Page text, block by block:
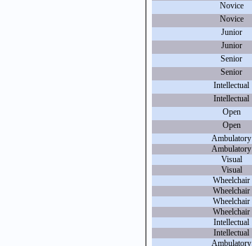
Novice
Novice
Junior
Junior
Senior
Senior
Intellectual
Intellectual
Open
Open
Ambulatory
Ambulatory
Visual
Visual
Wheelchair
Wheelchair
Wheelchair
Wheelchair
Intellectual
Intellectual
Ambulatory